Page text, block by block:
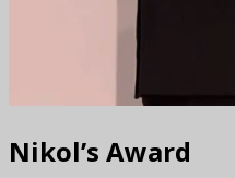
Nikol’s Award